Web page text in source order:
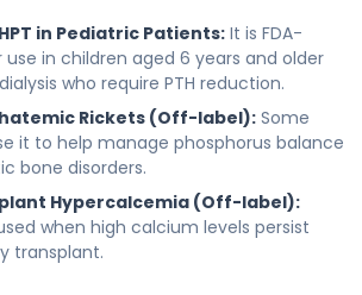
in Pediatric Patients: It is FDA-
in children aged 6 years and older
who require PTH reduction.
Rickets (Off-label): Some
it to help manage phosphorus balance
bone disorders.
Hypercalcemia (Off-label):
when high calcium levels persist
transplant.